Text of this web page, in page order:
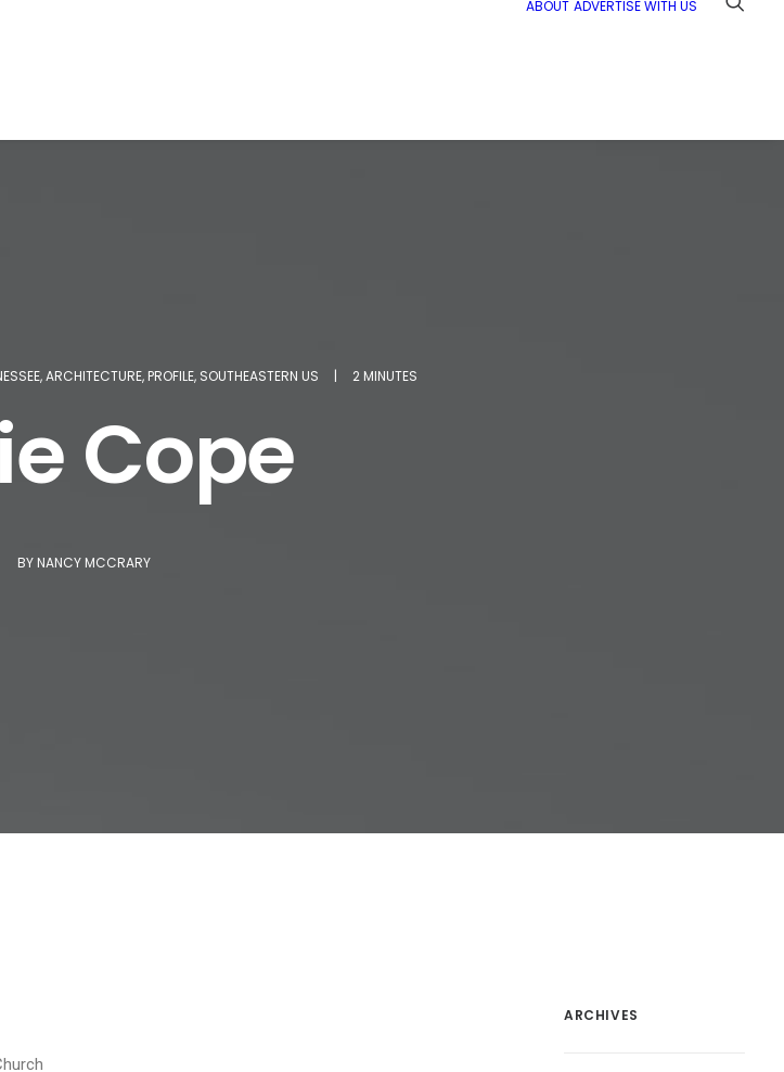
ABOUT ADVERTISE WITH US
,ARCHITECTURE, PROFILE, SOUTHEASTERN US | 2 MINUTES
Cope
BY NANCY MCCRARY
ARCHIVES